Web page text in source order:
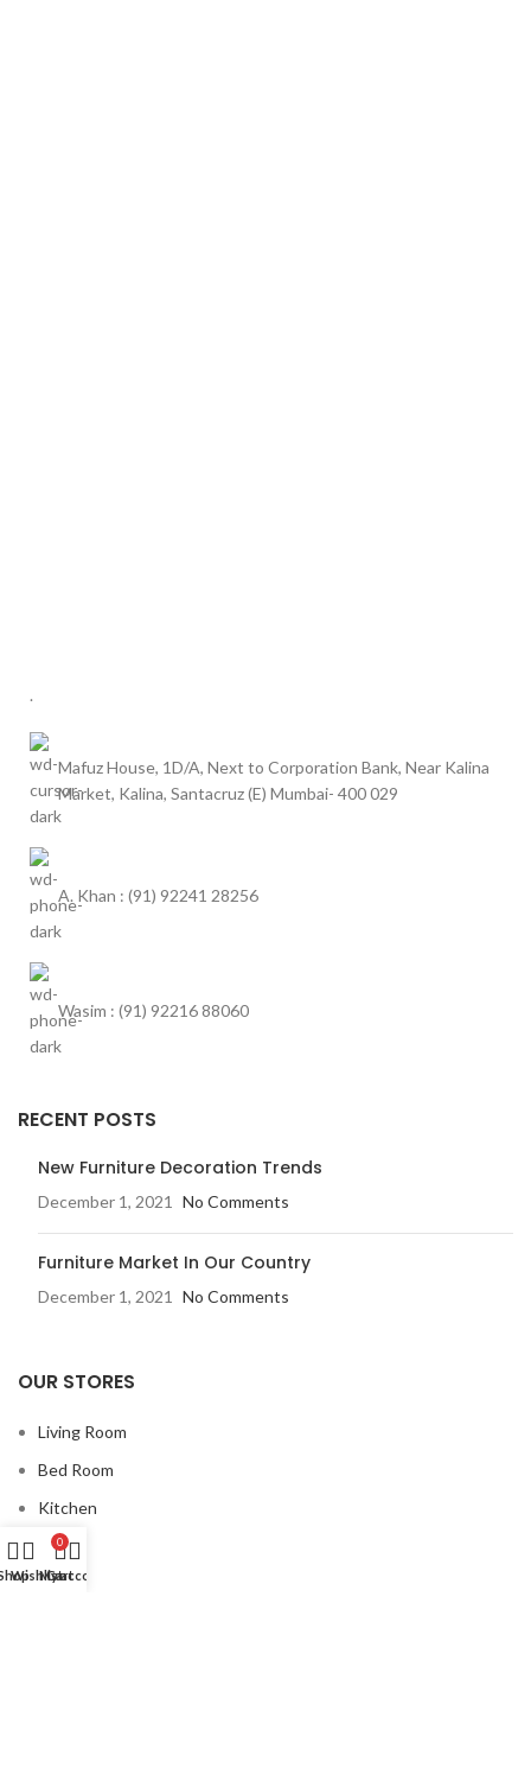
.
Mafuz House, 1D/A, Next to Corporation Bank, Near Kalina
Market, Kalina, Santacruz (E) Mumbai- 400 029
A. Khan : (91) 92241 28256
Wasim : (91) 92216 88060
RECENT POSTS
New Furniture Decoration Trends
December 1, 2021 No Comments
Furniture Market In Our Country
December 1, 2021 No Comments
OUR STORES
Living Room
Bed Room
Kitchen
Dining
Wishlist
0
Cart
My account